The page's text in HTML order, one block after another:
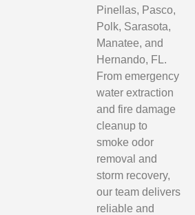
Pinellas, Pasco,
Polk, Sarasota,
Manatee, and
Hernando, FL.
From emergency
water extraction
and fire damage
cleanup to
smoke odor
removal and
storm recovery,
our team delivers
reliable and